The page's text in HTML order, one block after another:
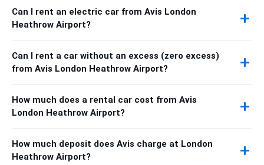
Can I rent an electric car from Avis London
Heathrow Airport?
Can I rent a car without an excess (zero excess)
from Avis London Heathrow Airport?
How much does a rental car cost from Avis
London Heathrow Airport?
How much deposit does Avis charge at London
Heathrow Airport?